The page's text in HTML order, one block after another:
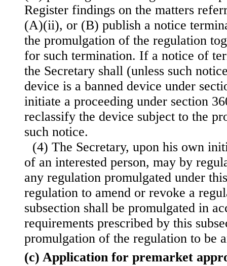
Register findings on the matters
(A)(ii), or (B) publish a notice
the promulgation of the regulation
for such termination. If a notice of
the Secretary shall (unless such
device is a banned device under
initiate a proceeding under section
reclassify the device subject to the
such notice.
(4) The Secretary, upon his own
of an interested person, may by
any regulation promulgated under
regulation to amend or revoke a
subsection shall be promulgated in
requirements prescribed by this
promulgation of the regulation to be
(c) Application for premarket